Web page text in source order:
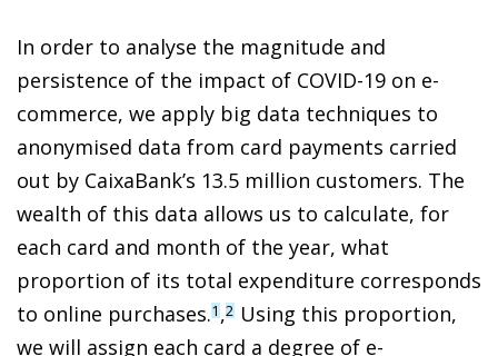
In order to analyse the magnitude and
persistence of the impact of COVID-19 on e-
commerce, we apply big data techniques to
anonymised data from card payments carried
out by CaixaBank’s 13.5 million customers. The
wealth of this data allows us to calculate, for
each card and month of the year, what
proportion of its total expenditure corresponds
to online purchases.1 ,2 Using this proportion,
we will assign each card a degree of e-